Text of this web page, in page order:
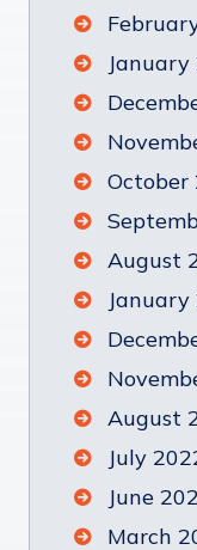
October
August
January
August
July
June
March